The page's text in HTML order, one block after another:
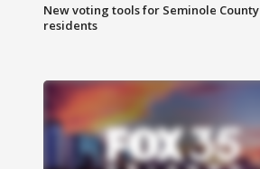
New voting tools for Seminole County
residents